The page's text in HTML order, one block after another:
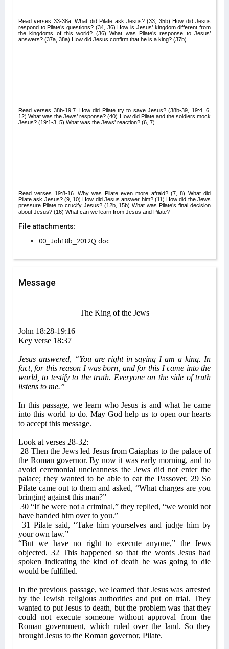
Read verses 33-38a. What did Pilate ask Jesus? (33, 35b) How did Jesus
respond to Pilate’s questions? (34, 36) How is Jesus’ kingdom different from
the kingdoms of this world? (36) What was Pilate’s response to Jesus’
answers? (37a, 38a) How did Jesus confirm that he is a king? (37b)
Read verses 38b-19:7. How did Pilate try to save Jesus? (38b-39, 19:4, 6,
12) What was the Jews’ response? (40) How did Pilate and the soldiers mock
Jesus? (19:1-3, 5) What was the Jews’ reaction? (6, 7)
Read verses 19:8-16. Why was Pilate even more afraid? (7, 8) What did
Pilate ask Jesus? (9, 10) How did Jesus answer him? (11) How did the Jews
pressure Pilate to crucify Jesus? (12b, 15b) What was Pilate’s final decision
about Jesus? (16) What can we learn from Jesus and Pilate?
File attachments:
00_Joh18b_2012Q.doc
Message
The King of the Jews
John 18:28-19:16
Key verse 18:37
Jesus answered, “You are right in saying I am a king. In
fact, for this reason I was born, and for this I came into the
world, to testify to the truth. Everyone on the side of truth
listens to me.”
In this passage, we learn who Jesus is and what he came
into this world to do. May God help us to open our hearts
to accept this message.
Look at verses 28-32:
28 Then the Jews led Jesus from Caiaphas to the palace of
the Roman governor. By now it was early morning, and to
avoid ceremonial uncleanness the Jews did not enter the
palace; they wanted to be able to eat the Passover. 29 So
Pilate came out to them and asked, “What charges are you
bringing against this man?”
30 “If he were not a criminal,” they replied, “we would not
have handed him over to you.”
31 Pilate said, “Take him yourselves and judge him by
your own law.”
“But we have no right to execute anyone,” the Jews
objected. 32 This happened so that the words Jesus had
spoken indicating the kind of death he was going to die
would be fulfilled.
In the previous passage, we learned that Jesus was arrested
by the Jewish religious authorities and put on trial. They
wanted to put Jesus to death, but the problem was that they
could not execute someone without approval from the
Roman government, which ruled over the land. So they
brought Jesus to the Roman governor, Pilate.